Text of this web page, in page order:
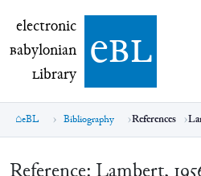
electronic Babylonian Library
electronic
Babylonian
Library ebl
eBL Bibliography References